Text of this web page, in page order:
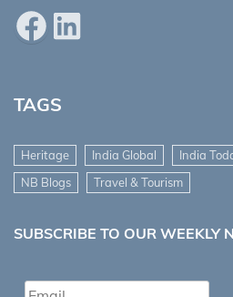
FacebookLinkedIn
TAGS
Heritage India Global India
NB Blogs
Travel & Tourism
SUBSCRIBE TO OUR WEEKLY